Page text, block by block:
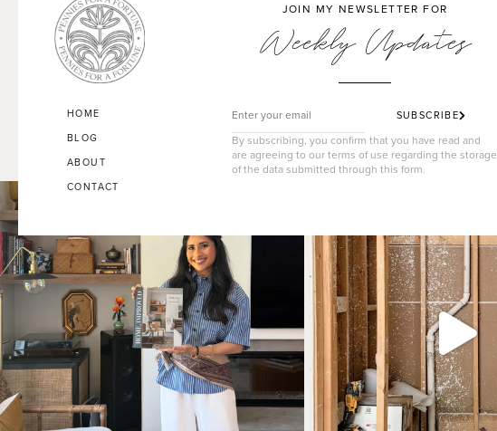
HOME
BLOG
ABOUT
CONTACT
JOIN MY NEWSLETTER FOR
Weekly Updates
SUBSCRIBE
By subscribing, you confirm that you have read and
are agreeing to our terms of use regarding the storage
of the data submitted through this form.